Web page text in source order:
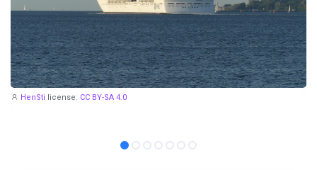
HenSti license: CC BY-SA 4.0